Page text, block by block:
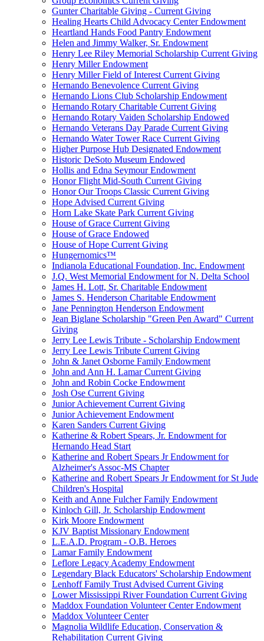
Gunter Charitable Giving - Current Giving
Healing Hearts Child Advocacy Center Endowment
Heartland Hands Food Pantry Endowment
Helen and Jimmy Walker, Sr. Endowment
Henry Lee Riley Memorial Scholarship Current Giving
Henry Miller Endowment
Henry Miller Field of Interest Current Giving
Hernando Benevolence Current Giving
Hernando Lions Club Scholarship Endowment
Hernando Rotary Charitable Current Giving
Hernando Rotary Vaiden Scholarship Endowed
Hernando Veterans Day Parade Current Giving
Hernando Water Tower Race Current Giving
Higher Purpose Hub Designated Endowment
Historic DeSoto Museum Endowed
Hollis and Edna Seymour Endowment
Honor Flight Mid-South Current Giving
Honor Our Troops Classic Current Giving
Hope Advised Current Giving
Horn Lake Skate Park Current Giving
House of Grace Current Giving
House of Grace Endowed
House of Hope Current Giving
Hungernomics™
Indianola Educational Foundation, Inc. Endowment
J.Q. West Memorial Endowment for N. Delta School
James H. Lott, Sr. Charitable Endowment
James S. Henderson Charitable Endowment
Jane Pennington Henderson Endowment
Jean Biglane Scholarship "Green Pen Award" Current
Giving
Jerry Lee Lewis Tribute - Scholarship Endowment
Jerry Lee Lewis Tribute Current Giving
John & Janet Osborne Family Endowment
John and Ann H. Lamar Current Giving
John and Robin Cocke Endowment
Josh Ose Current Giving
Junior Achievement Current Giving
Junior Achievement Endowment
Karen Sanders Current Giving
Katherine & Robert Spears, Jr. Endowment for
Hernando Head Start
Katherine and Robert Spears Jr Endowment for
Alzheimer's Assoc-MS Chapter
Katherine and Robert Spears Jr Endowment for St Jude
Children's Hospital
Keith and Anne Fulcher Family Endowment
Kinloch Gill, Jr. Scholarship Endowment
Kirk Moore Endowment
KJV Baptist Missionary Endowment
L.E.A.D. Program - O.B. Heroes
Lamar Family Endowment
Leflore Legacy Academy Endowment
Legendary Black Educators' Scholarship Endowment
Lenhoff Family Trust Advised Current Giving
Lower Mississippi River Foundation Current Giving
Maddox Foundation Volunteer Center Endowment
Maddox Volunteer Center
Magnolia Wildlife Education, Conservation &
Rehabilitation Current Giving